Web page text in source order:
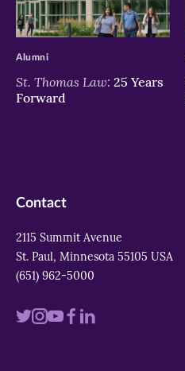
>
St. Thomas Law: 25 Years
Forward
Alumni
Contact
2115 Summit Avenue
St. Paul, Minnesota 55105 USA
(651) 962-5000
VisitVisitVisitVisit
Visit